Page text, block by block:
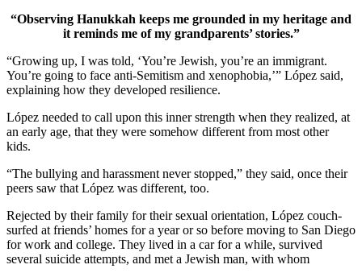
“Observing Hanukkah keeps me grounded in my heritage and
it reminds me of my grandparents’ stories.”
“Growing up, I was told, ‘You’re Jewish, you’re an immigrant.
You’re going to face anti-Semitism and xenophobia,’” López said,
explaining how they developed resilience.
López needed to call upon this inner strength when they realized, at
an early age, that they were somehow different from most other
kids.
“The bullying and harassment never stopped,” they said, once their
peers saw that López was different, too.
Rejected by their family for their sexual orientation, López couch-
surfed at friends’ homes for a year or so before moving to San Diego
for work and college. They lived in a car for a while, survived
several suicide attempts, and met a Jewish man, with whom